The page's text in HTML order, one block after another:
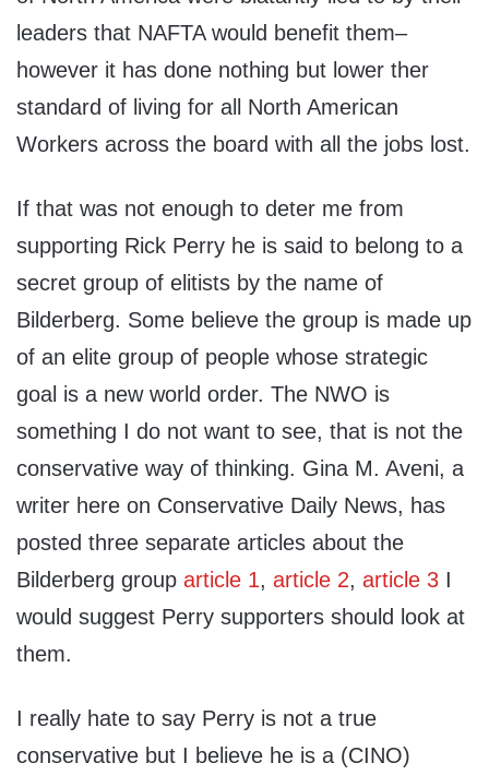
leaders that NAFTA would benefit them–
however it has done nothing but lower ther
standard of living for all North American
Workers across the board with all the jobs lost.
If that was not enough to deter me from
supporting Rick Perry he is said to belong to a
secret group of elitists by the name of
Bilderberg. Some believe the group is made up
of an elite group of people whose strategic
goal is a new world order. The NWO is
something I do not want to see, that is not the
conservative way of thinking. Gina M. Aveni, a
writer here on Conservative Daily News, has
posted three separate articles about the
Bilderberg group article 1, article 2, article 3 I
would suggest Perry supporters should look at
them.
I really hate to say Perry is not a true
conservative but I believe he is a (CINO)